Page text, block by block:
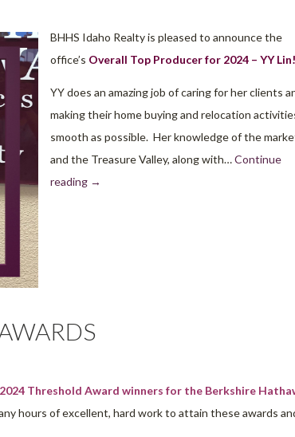
BHHS Idaho Realty is pleased to announce the
office’s Overall Top Producer for 2024 – YY Lin!
YY does an amazing job of caring for her clients
making their home buying and relocation
smooth as possible. Her knowledge of the
and the Treasure Valley, along with…Continue
reading →
Threshold Award winners for the Berkshire
hours of excellent, hard work to attain these awards